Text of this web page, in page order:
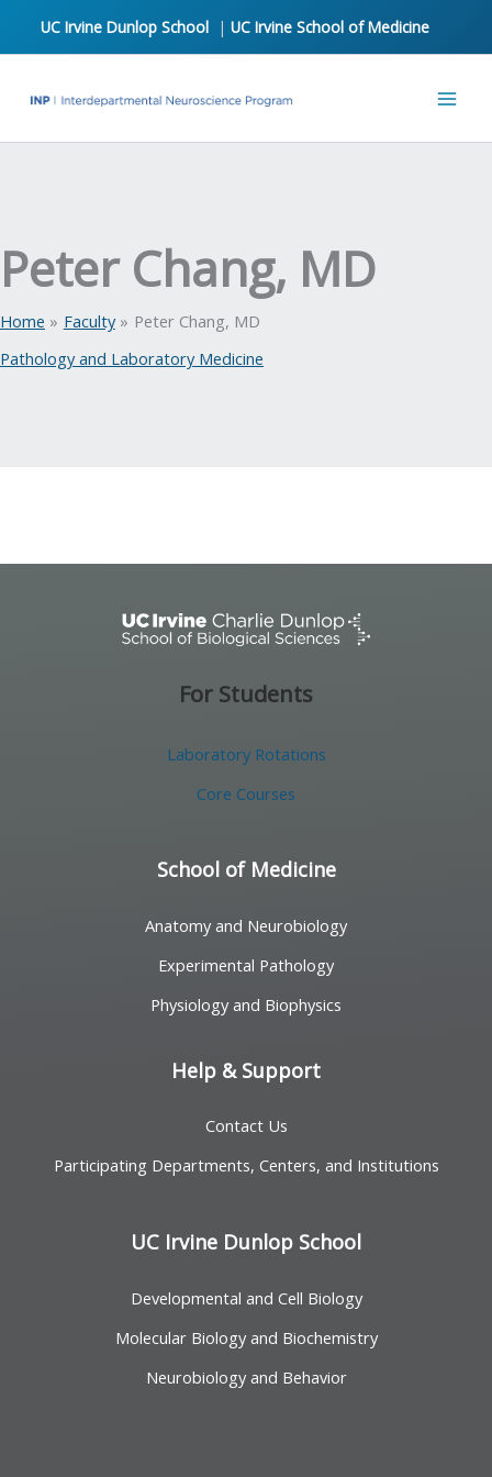
UC Irvine Dunlop School | UC Irvine School of Medicine
Peter Chang, MD
Home Faculty
Peter Chang, MD
Pathology and Laboratory Medicine
For Students
Laboratory Rotations
Core Courses
School of Medicine
Anatomy and Neurobiology
Experimental Pathology
Physiology and Biophysics
Help & Support
Contact Us
Participating Departments, Centers, and Institutions
UC Irvine Dunlop School
Developmental and Cell Biology
Molecular Biology and Biochemistry
Neurobiology and Behavior